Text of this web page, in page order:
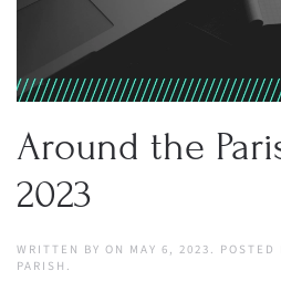
Around the
2023
WRITTEN BY ON MAY 6, 2023 . POSTED
PARISH .